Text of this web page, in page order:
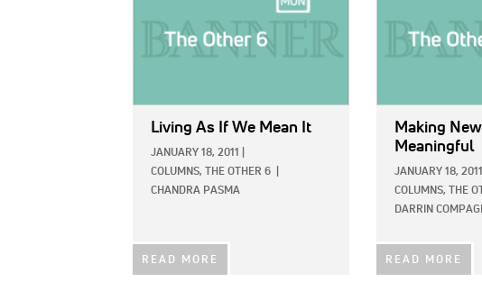
Living As If We Mean It
JANUARY 18, 2011
COLUMNS,
THE OTHER 6
CHANDRA PASMA
READ MORE
Making
Meaningful
JANUARY 18, 2011
COLUMNS,
THE
DARRIN
READ MORE